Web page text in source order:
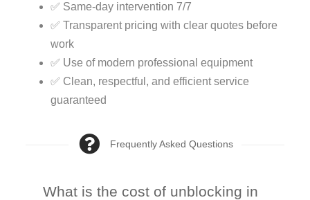
✅ Same-day intervention 7/7
✅ Transparent pricing with clear quotes before
work
✅ Use of modern professional equipment
✅ Clean, respectful, and efficient service
guaranteed
Frequently Asked Questions
What is the cost of unblocking in